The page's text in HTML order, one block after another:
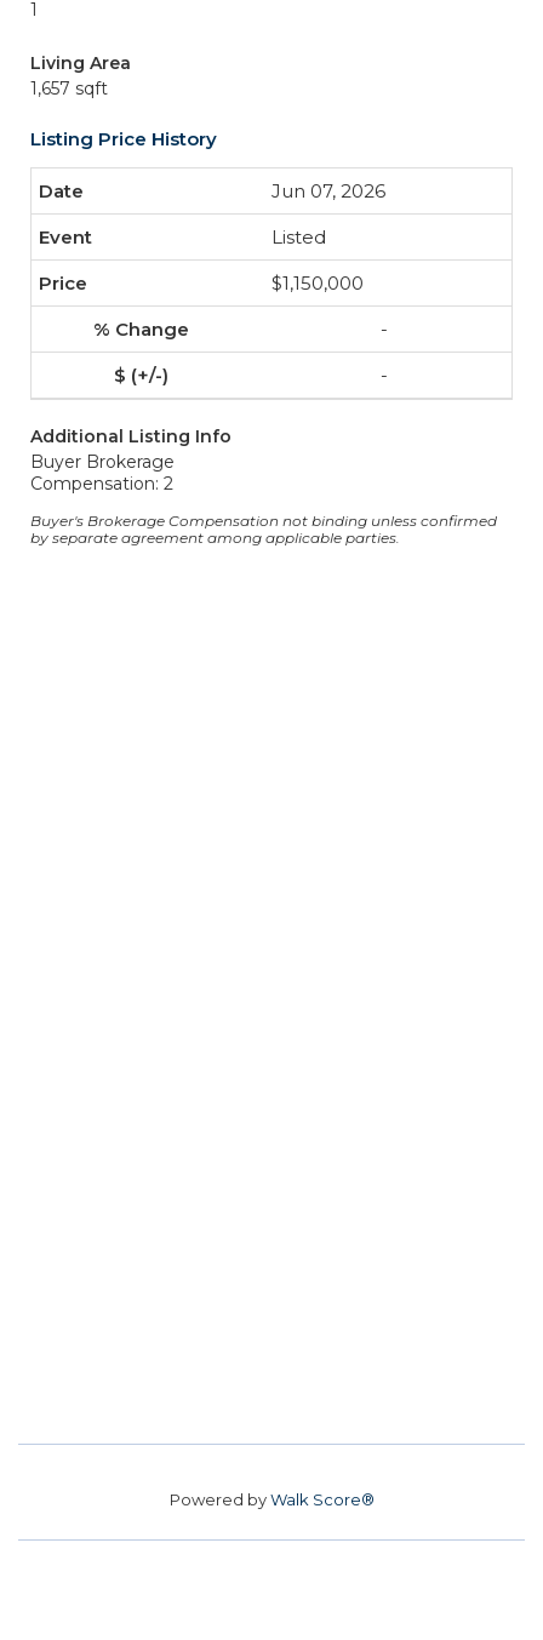
1
Living Area
1,657 sqft
Listing Price History
Jun 07, 2026
Listed
$1,150,000
-
-
Additional Listing Info
Buyer Brokerage
Compensation: 2
Buyer's Brokerage Compensation not binding unless confirmed
by separate agreement among applicable parties.
Powered byWalk Score®